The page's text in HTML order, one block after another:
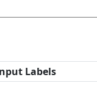
Labels